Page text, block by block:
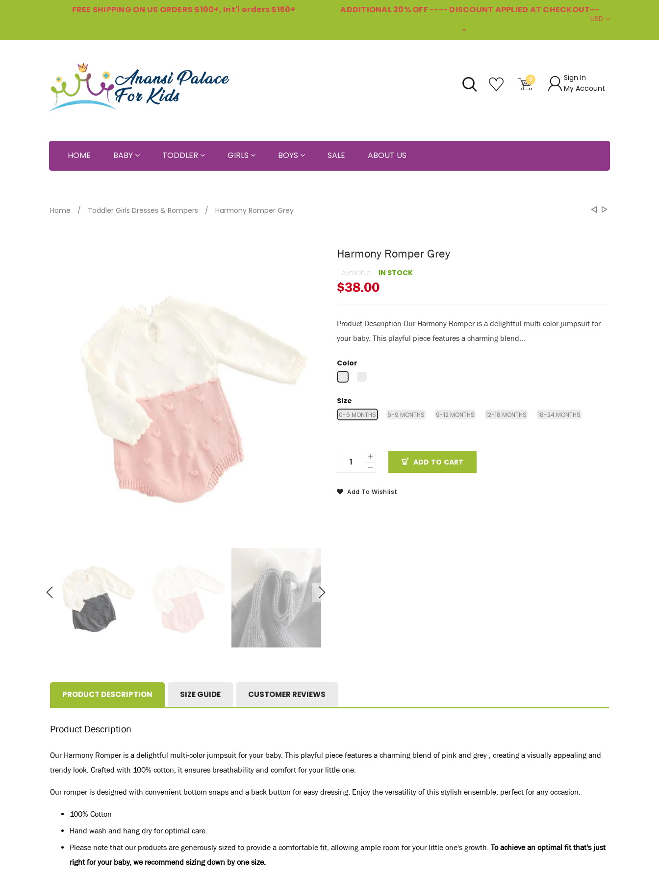
FREE SHIPPING ON US ORDERS $100+, Int'l orders $150+
ADDITIONAL 20% OFF ---- DISCOUNT APPLIED AT CHECKOUT--
-
USD
0
Sign In
My Account
HOME BABY TODDLER GIRLS BOYS SALE ABOUT US
Home Toddler Girls Dresses & Rompers Harmony Romper Grey
Harmony Romper Grey
Available: IN STOCK
$38.00
Product Description Our Harmony Romper is a delightful multi-color jumpsuit for
your baby. This playful piece features a charming blend...
Color
Size
0-6 MONTHS 6-9 MONTHS 9-12 MONTHS 12-18 MONTHS 18-24 MONTHS
ADD TO CART
Add To Wishlist
PRODUCT DESCRIPTION SIZE GUIDE CUSTOMER REVIEWS
Product Description
Our Harmony Romper is a delightful multi-color jumpsuit for your baby. This playful piece features a charming blend of pink and grey , creating a visually appealing and
trendy look. Crafted with 100% cotton, it ensures breathability and comfort for your little one.
Our romper is designed with convenient bottom snaps and a back button for easy dressing. Enjoy the versatility of this stylish ensemble, perfect for any occasion.
100% Cotton
Hand wash and hang dry for optimal care.
Please note that our products are generously sized to provide a comfortable fit, allowing ample room for your little one's growth. To achieve an optimal fit that's just
right for your baby, we recommend sizing down by one size.